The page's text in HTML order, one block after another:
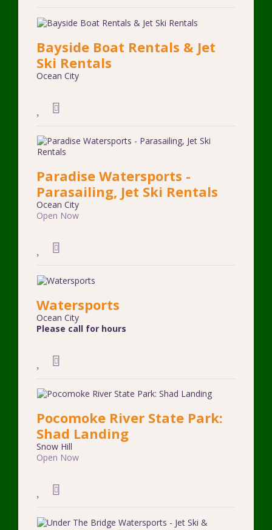
Bayside Boat Rentals & Jet
Ski Rentals
Ocean City
Paradise Watersports -
Parasailing, Jet Ski Rentals
Ocean City
Open Now
Watersports
Ocean City
Please call for hours
Pocomoke River State Park:
Shad Landing
Snow Hill
Open Now